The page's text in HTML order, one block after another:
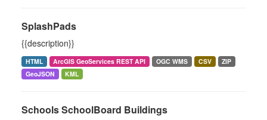
SplashPads
{{description}}
HTML ArcGIS GeoServices REST API OGC WMS CSV
ZIP
GeoJSON
KML
Schools SchoolBoard Buildings